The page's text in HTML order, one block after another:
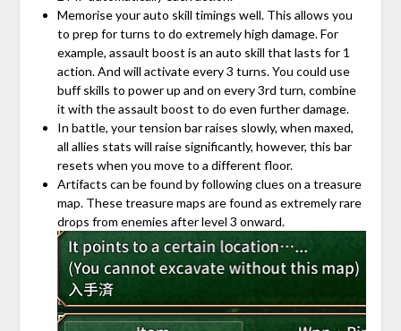
Memorise your auto skill timings well. This allows you
to prep for turns to do extremely high damage. For
example, assault boost is an auto skill that lasts for 1
action. And will activate every 3 turns. You could use
buff skills to power up and on every 3rd turn, combine
it with the assault boost to do even further damage.
In battle, your tension bar raises slowly, when maxed,
all allies stats will raise significantly, however, this bar
resets when you move to a different floor.
Artifacts can be found by following clues on a treasure
map. These treasure maps are found as extremely rare
drops from enemies after level 3 onward.